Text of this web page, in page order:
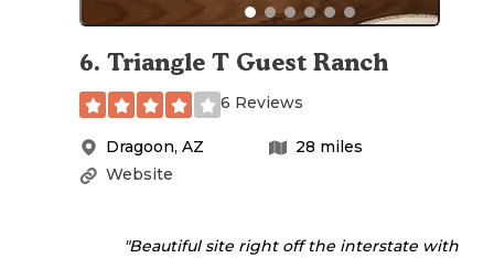
6. Triangle T Guest Ranch
6 Reviews
Dragoon, AZ 28 miles
Website
"Beautiful site right off the interstate with